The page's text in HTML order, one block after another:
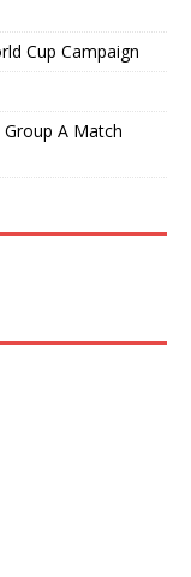
Cup Campaign
A Match